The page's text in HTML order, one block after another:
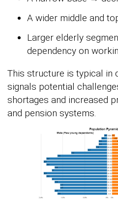
A wider middle and
Larger elderly
dependency on
This structure is typical in
signals potential
shortages and increased
and pension systems.